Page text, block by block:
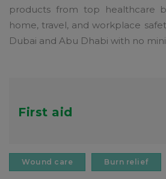
products from top healthcare
home, travel, and workplace
Dubai and Abu Dhabi with no
First aid
Wound care Burn relief